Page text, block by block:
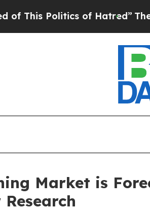
of Hatred”The Story
Market is